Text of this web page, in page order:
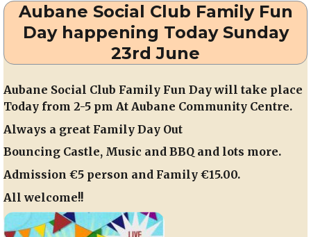
Aubane Social Club Family Fun
Day happening Today Sunday
23rd June
Aubane Social Club Family Fun Day will take place
Today from 2-5 pm At Aubane Community Centre.
Always a great Family Day Out
Bouncing Castle, Music and BBQ and lots more.
Admission €5 person and Family €15.00.
All welcome!!